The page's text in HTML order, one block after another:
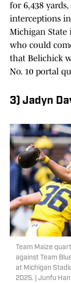
for 6,438
interceptions
Michigan State
who could
that Belichick
No. 10 portal
3) Jadyn
Team Maize
against Team
at Michigan
2025. | Junfu Han